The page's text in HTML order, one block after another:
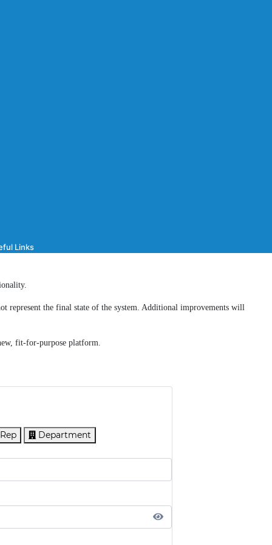
Links
represent the final state of the system. Additional improvements will
fit-for-purpose platform.
Department